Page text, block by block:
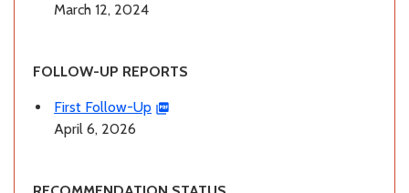
March 12, 2024
FOLLOW-UP REPORTS
First Follow-Up
April 6, 2026